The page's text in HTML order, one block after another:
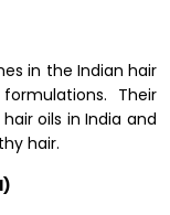
in the Indian hair
Their
oils in India and
hair.